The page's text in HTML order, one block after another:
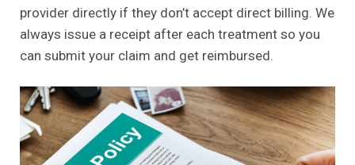
provider directly if they don’t accept direct billing. We
always issue a receipt after each treatment so you
can submit your claim and get reimbursed.